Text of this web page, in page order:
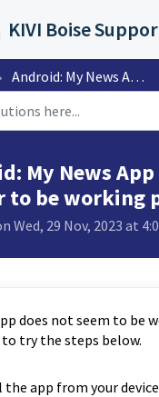
KIVI Boise
Android: My News App does not appear to be working properly
My News
to be working
Wed, 29 Nov, 2023 at
does not seem to be
to try the steps below.
app from your device